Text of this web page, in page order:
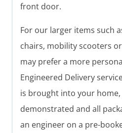
front door.
For our larger items such
chairs, mobility scooters
may prefer a more
Engineered Delivery
is brought into your home,
demonstrated and all
an engineer on a pre-